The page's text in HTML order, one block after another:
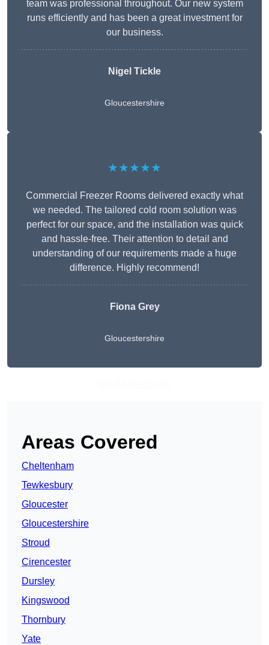
team was professional throughout. Our new system
runs efficiently and has been a great investment for
our business.
Nigel Tickle
Gloucestershire
★★★★★
Commercial Freezer Rooms delivered exactly what
we needed. The tailored cold room solution was
perfect for our space, and the installation was quick
and hassle-free. Their attention to detail and
understanding of our requirements made a huge
difference. Highly recommend!
Fiona Grey
Gloucestershire
Areas Covered
Cheltenham
Tewkesbury
Gloucester
Gloucestershire
Stroud
Cirencester
Dursley
Kingswood
Thornbury
Yate